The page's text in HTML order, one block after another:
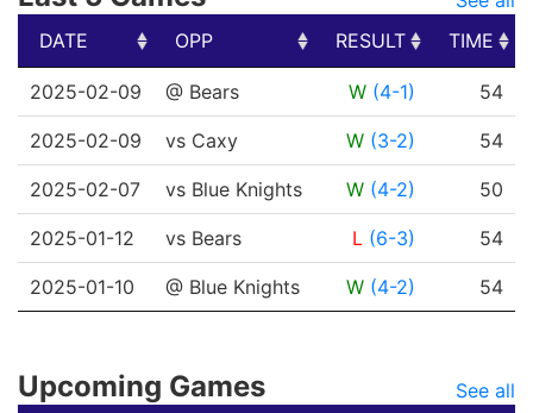
DATE
OPP RESULT
TIME
DATE
OPP RESULT TIME
2025-02-09 @ Bears W (4-1) 54
2025-02-09 vs Caxy W (3-2) 54
2025-02-07 vs Blue Knights W (4-2) 50
2025-01-12 vs Bears L (6-3) 54
2025-01-10 @ Blue Knights W (4-2) 54
Upcoming Games See all